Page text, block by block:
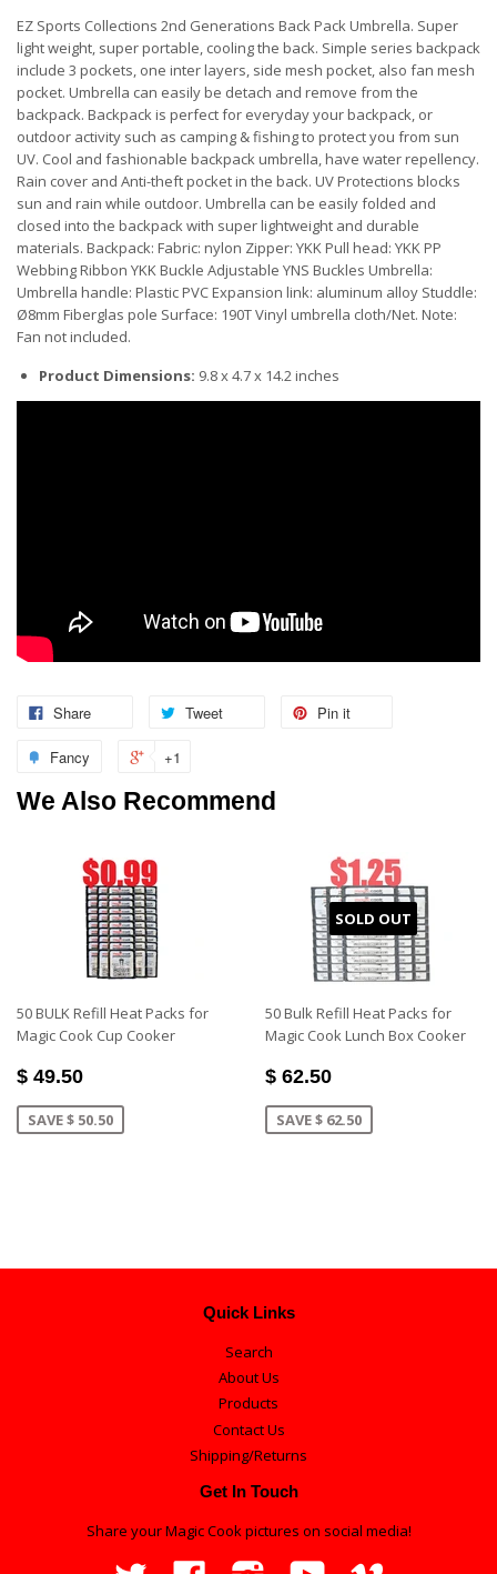
EZ Sports Collections 2nd Generations Back Pack Umbrella. Super
light weight, super portable, cooling the back. Simple series backpack
include 3 pockets, one inter layers, side mesh pocket, also fan mesh
pocket. Umbrella can easily be detach and remove from the
backpack. Backpack is perfect for everyday your backpack, or
outdoor activity such as camping & fishing to protect you from sun
UV. Cool and fashionable backpack umbrella, have water repellency.
Rain cover and Anti-theft pocket in the back. UV Protections blocks
sun and rain while outdoor. Umbrella can be easily folded and
closed into the backpack with super lightweight and durable
materials. Backpack: Fabric: nylon Zipper: YKK Pull head: YKK PP
Webbing Ribbon YKK Buckle Adjustable YNS Buckles Umbrella:
Umbrella handle: Plastic PVC Expansion link: aluminum alloy Studdle:
Ø8mm Fiberglas pole Surface: 190T Vinyl umbrella cloth/Net. Note:
Fan not included.
Product Dimensions: 9.8 x 4.7 x 14.2 inches
Share Tweet Pin it
Fancy +1
We Also Recommend
50 BULK Refill Heat Packs for
Magic Cook Cup Cooker
$ 49.50
SAVE $ 50.50
SOLD OUT
50 Bulk Refill Heat Packs for
Magic Cook Lunch Box Cooker
$ 62.50
SAVE $ 62.50
Quick Links
Search
About Us
Products
Contact Us
Shipping/Returns
Get In Touch
Share your Magic Cook pictures on social media!
Twitter
Facebook InstagramYouTube